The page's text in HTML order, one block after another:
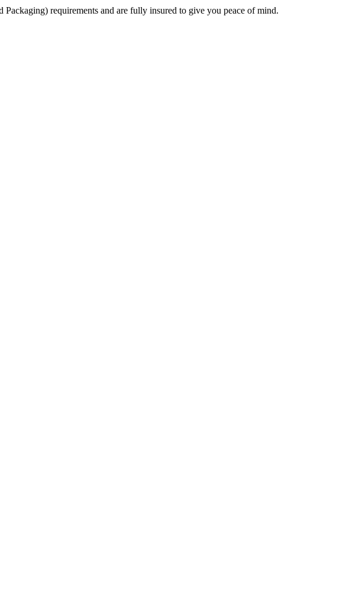
requirements and are fully insured to give you peace of mind.